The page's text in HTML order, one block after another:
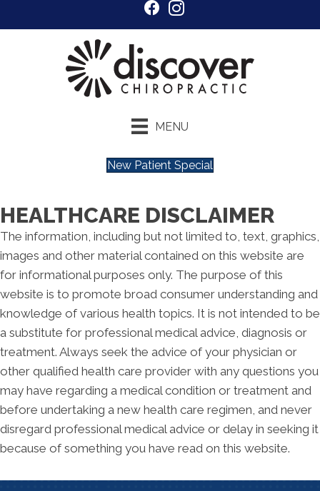
MENU
New Patient Special
HEALTHCARE DISCLAIMER
The information, including but not limited to, text, graphics,
images and other material contained on this website are
for informational purposes only. The purpose of this
website is to promote broad consumer understanding and
knowledge of various health topics. It is not intended to be
a substitute for professional medical advice, diagnosis or
treatment. Always seek the advice of your physician or
other qualified health care provider with any questions you
may have regarding a medical condition or treatment and
before undertaking a new health care regimen, and never
disregard professional medical advice or delay in seeking it
because of something you have read on this website.